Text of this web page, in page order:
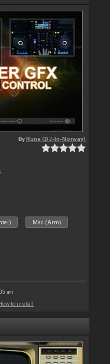
ByRune (DJ-In-Norway)
Mac (Arm)
am
to install